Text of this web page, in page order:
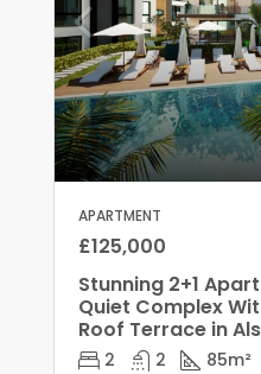
APARTMENT
£125,000
Stunning 2+1
Quiet Complex
Roof Terrace in
2 2 85m²